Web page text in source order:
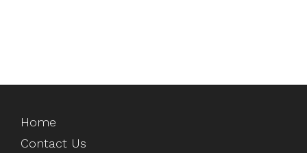
Home
Contact Us